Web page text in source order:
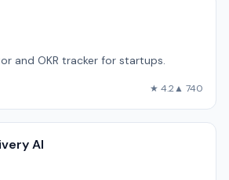
and OKR tracker for startups.
★ 4.2▲ 740
AI